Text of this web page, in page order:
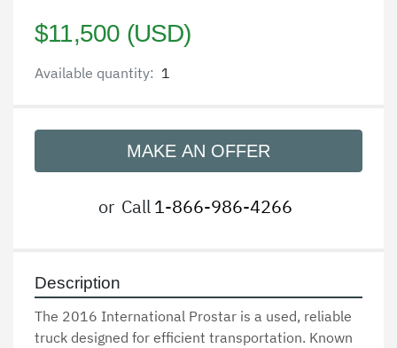
$11,500 (USD)
Available quantity: 1
MAKE AN OFFER
or Call 1-866-986-4266
Description
The 2016 International Prostar is a used, reliable
truck designed for efficient transportation. Known